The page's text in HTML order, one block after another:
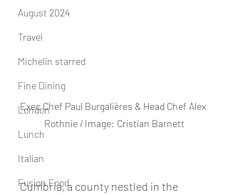
August 2024
Travel
Michelin starred
Fine Dining
London
Lunch
Italian
Fusion Food
Exec Chef Paul Burgalières & Head Chef Alex
Rothnie / Image: Cristian Barnett
Cumbria, a county nestled in the